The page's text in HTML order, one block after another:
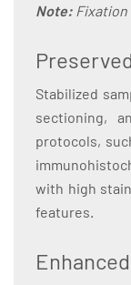
Note: Fixation
Stabilized
sectioning,
protocols,
with high
features.